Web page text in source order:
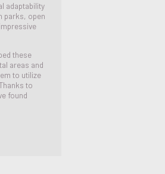
adaptability
parks, open
these
areas and
to utilize
to
found